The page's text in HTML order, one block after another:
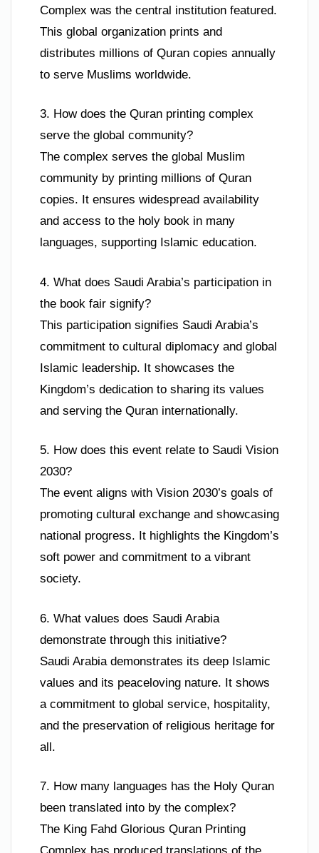
Complex was the central institution featured.
This global organization prints and
distributes millions of Quran copies annually
to serve Muslims worldwide.
3. How does the Quran printing complex
serve the global community?
The complex serves the global Muslim
community by printing millions of Quran
copies. It ensures widespread availability
and access to the holy book in many
languages, supporting Islamic education.
4. What does Saudi Arabia’s participation in
the book fair signify?
This participation signifies Saudi Arabia’s
commitment to cultural diplomacy and global
Islamic leadership. It showcases the
Kingdom’s dedication to sharing its values
and serving the Quran internationally.
5. How does this event relate to Saudi Vision
2030?
The event aligns with Vision 2030’s goals of
promoting cultural exchange and showcasing
national progress. It highlights the Kingdom’s
soft power and commitment to a vibrant
society.
6. What values does Saudi Arabia
demonstrate through this initiative?
Saudi Arabia demonstrates its deep Islamic
values and its peaceloving nature. It shows
a commitment to global service, hospitality,
and the preservation of religious heritage for
all.
7. How many languages has the Holy Quran
been translated into by the complex?
The King Fahd Glorious Quran Printing